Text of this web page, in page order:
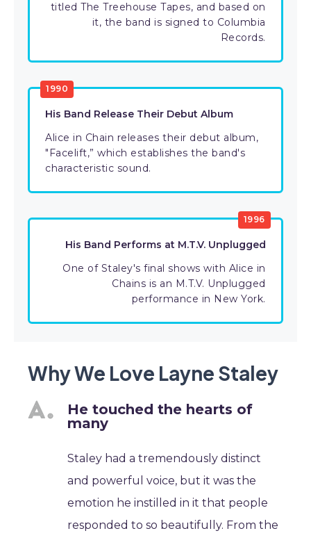
titled The Treehouse Tapes, and based on
it, the band is signed to Columbia
Records.
1990
His Band Release Their Debut Album
Alice in Chain releases their debut album,
"Facelift,” which establishes the band's
characteristic sound.
1996
His Band Performs at M.T.V. Unplugged
One of Staley's final shows with Alice in
Chains is an M.T.V. Unplugged
performance in New York.
Why We Love Layne Staley
He touched the hearts of
many
Staley had a tremendously distinct
and powerful voice, but it was the
emotion he instilled in it that people
responded to so beautifully. From the